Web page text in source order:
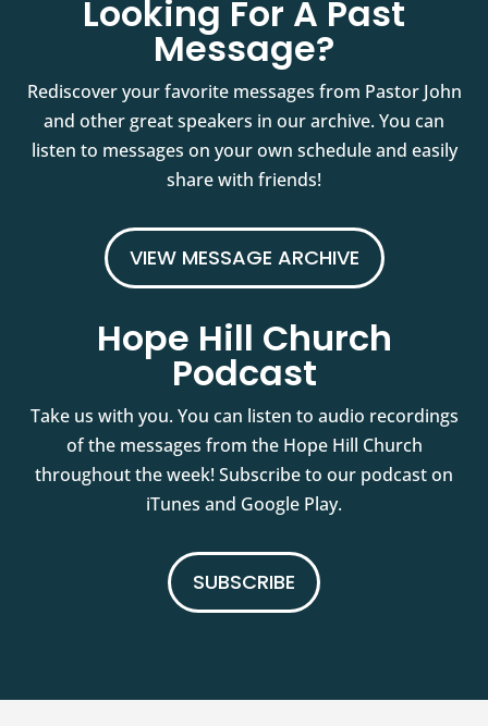
Looking For A Past
Message?
Rediscover your favorite messages from Pastor John
and other great speakers in our archive. You can
listen to messages on your own schedule and easily
share with friends!
VIEW MESSAGE ARCHIVE
Hope Hill Church
Podcast
Take us with you. You can listen to audio recordings
of the messages from the Hope Hill Church
throughout the week! Subscribe to our podcast on
iTunes and Google Play.
SUBSCRIBE